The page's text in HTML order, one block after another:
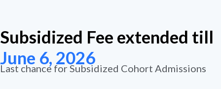
Subsidized Fee extended till
June 6, 2026
Last chance for Subsidized Cohort Admissions